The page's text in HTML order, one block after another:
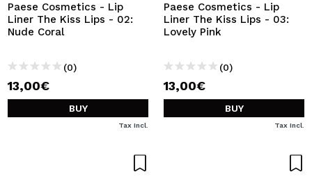
Paese Cosmetics - Lip
Liner The Kiss Lips - 02:
Nude Coral
(0)
13,00€
BUY
Tax Incl.
Paese Cosmetics - Lip
Liner The Kiss Lips - 03:
Lovely Pink
(0)
13,00€
BUY
Tax Incl.